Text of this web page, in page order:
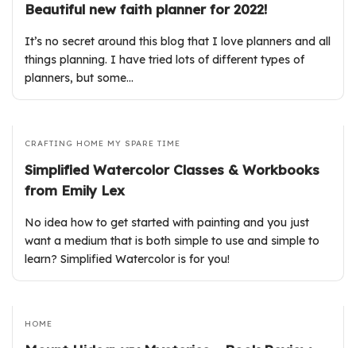
Beautiful new faith planner for 2022!
It’s no secret around this blog that I love planners and all
things planning. I have tried lots of different types of
planners, but some…
CRAFTING HOME MY SPARE TIME
Simplified Watercolor Classes & Workbooks
from Emily Lex
No idea how to get started with painting and you just
want a medium that is both simple to use and simple to
learn? Simplified Watercolor is for you!
HOME